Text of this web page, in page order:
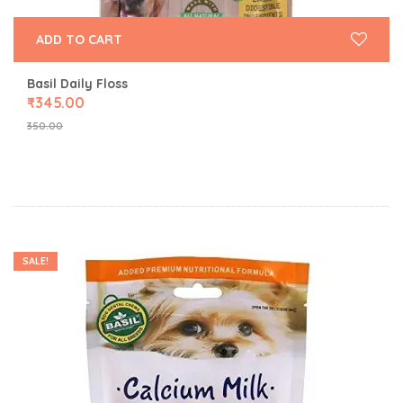
Basil Daily Floss
350.00
₹345.00
ADD TO CART
SALE!